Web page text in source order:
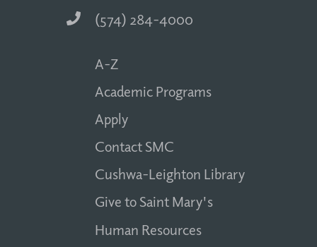
(574) 284-4000
A-Z
Academic Programs
Apply
Contact SMC
Cushwa-Leighton Library
Give to Saint Mary's
Human Resources